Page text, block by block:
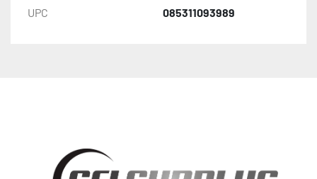
UPC 085311093989